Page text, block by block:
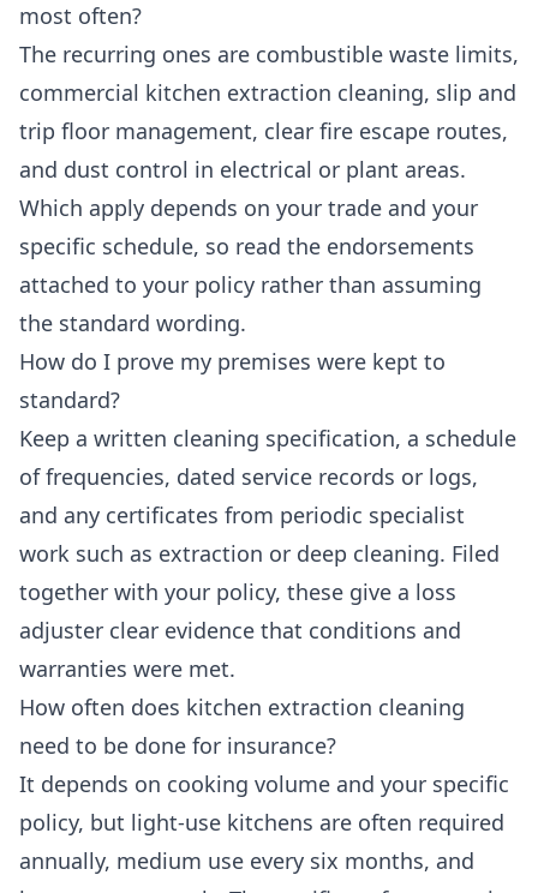
most often?
The recurring ones are combustible waste limits,
commercial kitchen extraction cleaning, slip and
trip floor management, clear fire escape routes,
and dust control in electrical or plant areas.
Which apply depends on your trade and your
specific schedule, so read the endorsements
attached to your policy rather than assuming
the standard wording.
How do I prove my premises were kept to
standard?
Keep a written cleaning specification, a schedule
of frequencies, dated service records or logs,
and any certificates from periodic specialist
work such as extraction or deep cleaning. Filed
together with your policy, these give a loss
adjuster clear evidence that conditions and
warranties were met.
How often does kitchen extraction cleaning
need to be done for insurance?
It depends on cooking volume and your specific
policy, but light-use kitchens are often required
annually, medium use every six months, and